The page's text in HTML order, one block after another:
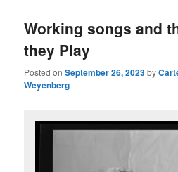
Working songs and
they Play
Posted onSeptember 26, 2023by
Weyenberg